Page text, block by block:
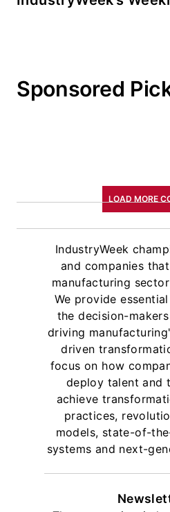
Sponsored
LOAD MORE
IndustryWeek
and companies
manufacturing
We provide
the decision-
driving
driven
focus on how
deploy talent and
achieve
practices,
models, state-of-
systems and next-